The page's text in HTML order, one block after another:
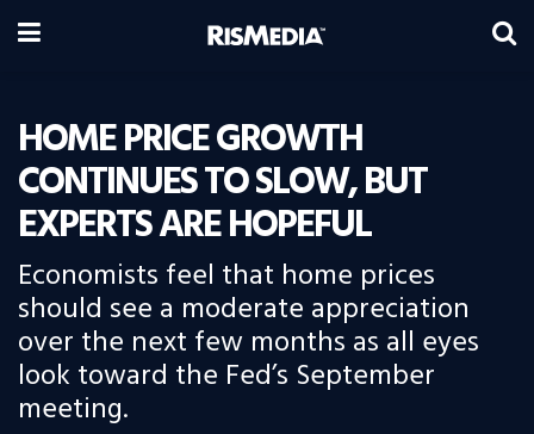
HOME PRICE GROWTH
CONTINUES TO SLOW, BUT
EXPERTS ARE HOPEFUL
Economists feel that home prices
should see a moderate appreciation
over the next few months as all eyes
look toward the Fed’s September
meeting.